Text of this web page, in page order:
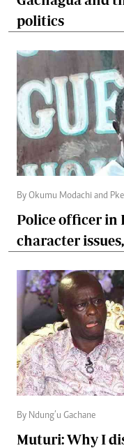
politics
By Okumu Modachi and
Police officer in
character
By Ndung’u Gachane
Muturi: Why I